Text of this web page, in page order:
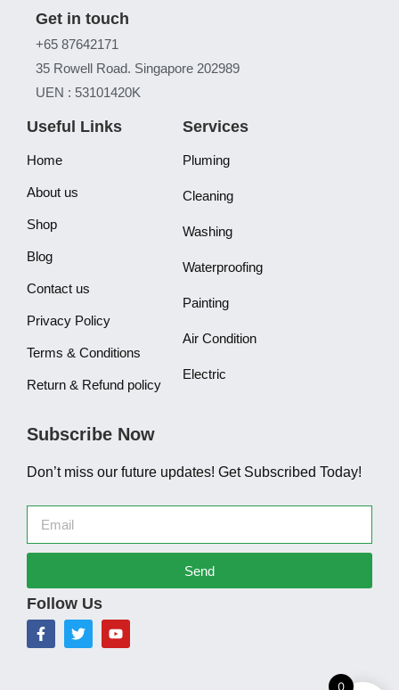
Get in touch
+65 87642171
35 Rowell Road. Singapore 202989
UEN : 53101420K
Useful Links
Home
About us
Shop
Blog
Contact us
Privacy Policy
Terms & Conditions
Return & Refund policy
Services
Pluming
Cleaning
Washing
Waterproofing
Painting
Air Condition
Electric
Subscribe Now
Don’t miss our future updates! Get Subscribed Today!
Send
Follow Us
0